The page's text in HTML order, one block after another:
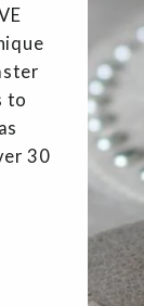
to
30